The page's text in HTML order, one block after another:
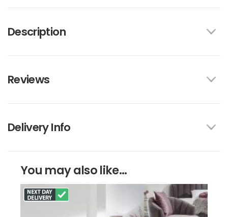
Description
Reviews
Delivery Info
You may also like...